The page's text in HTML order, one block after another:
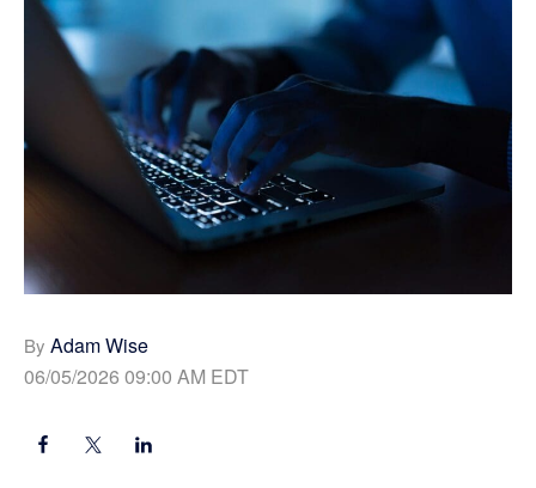
By Adam Wise
06/05/2026 09:00 AM EDT